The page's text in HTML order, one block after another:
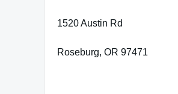
1520 Austin Rd
Roseburg, OR 97471